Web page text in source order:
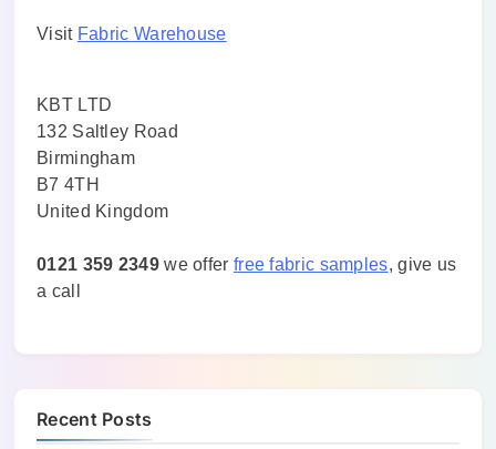
Visit Fabric Warehouse
KBT LTD
132 Saltley Road
Birmingham
B7 4TH
United Kingdom
0121 359 2349we offer free fabric samples, give us
a call
Recent Posts